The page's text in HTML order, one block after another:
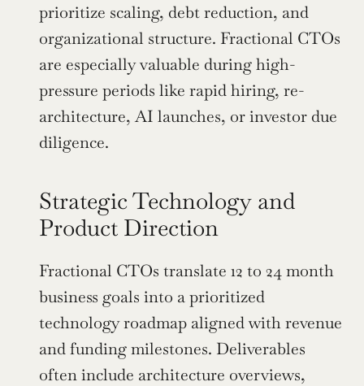
prioritize scaling, debt reduction, and
organizational structure. Fractional CTOs
are especially valuable during high-
pressure periods like rapid hiring, re-
architecture, AI launches, or investor due
diligence.
Strategic Technology and
Product Direction
Fractional CTOs translate 12 to 24 month
business goals into a prioritized
technology roadmap aligned with revenue
and funding milestones. Deliverables
often include architecture overviews,